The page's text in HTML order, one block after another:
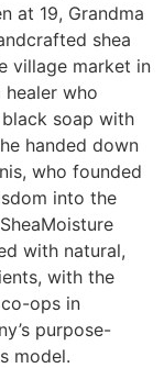
at 19, Grandma
shea
village market in
healer who
soap with
handed down
who founded
into the
with natural,
with the
ops in
purpose-
model.